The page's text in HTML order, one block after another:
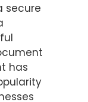
secure
has